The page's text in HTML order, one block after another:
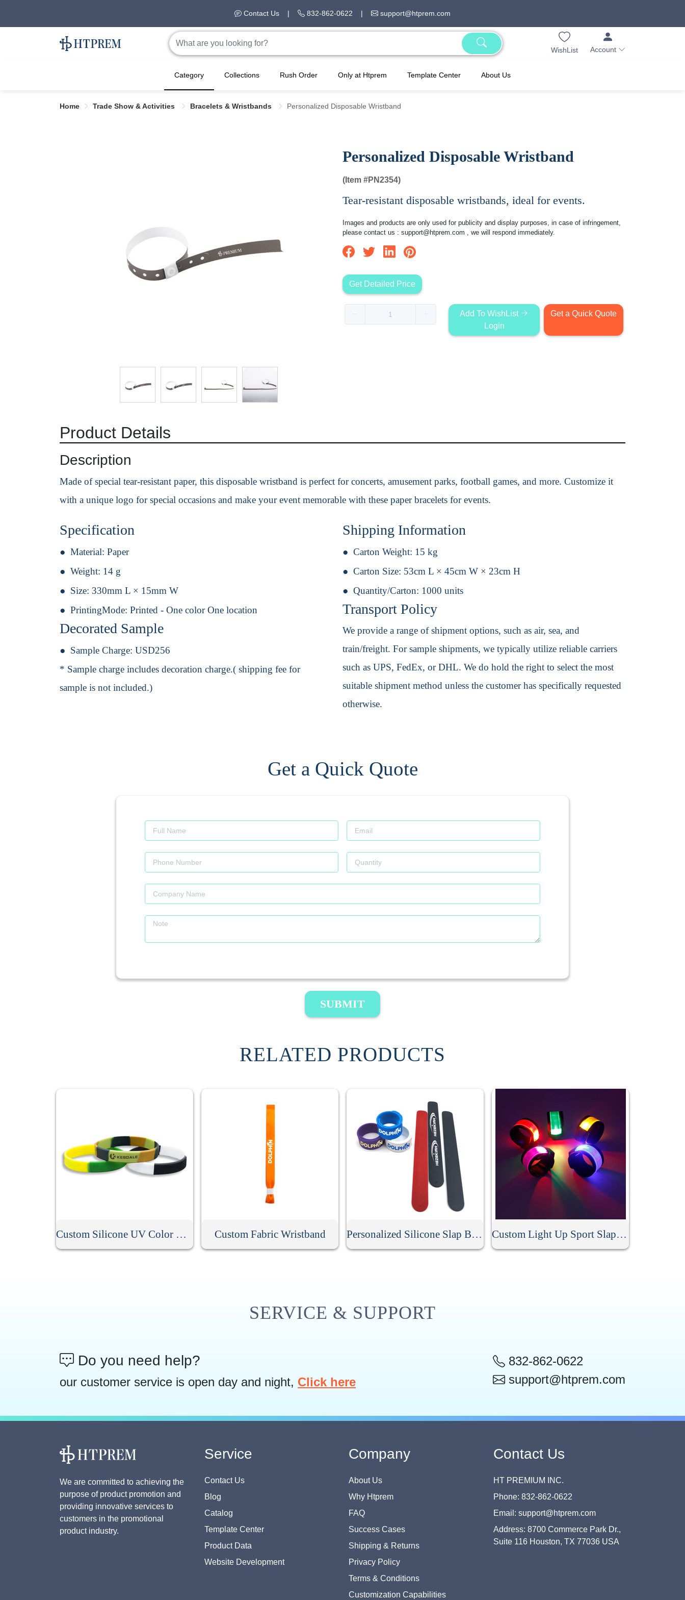
Contact Us | 832-862-0622 | support@htprem.com
WishList Account
Category Collections Rush Order Only at Htprem Template Center About Us
Home Trade Show & Activities Bracelets & Wristbands Personalized Disposable Wristband
Personalized Disposable Wristband
(Item #PN2354)
Tear-resistant disposable wristbands, ideal for events.
Images and products are only used for publicity and display purposes, in case of infringement,
please contact us : support@htprem.com , we will respond immediately.
Get Detailed Price
Add To WishList
Login
Get a Quick Quote
Product Details
Description
Made of special tear-resistant paper, this disposable wristband is perfect for concerts, amusement parks, football games, and more. Customize it
with a unique logo for special occasions and make your event memorable with these paper bracelets for events.
Specification
Material: Paper
Weight: 14 g
Size: 330mm L × 15mm W
PrintingMode: Printed - One color One location
Decorated Sample
Sample Charge: USD256
* Sample charge includes decoration charge.( shipping fee for
sample is not included.)
Shipping Information
Carton Weight: 15 kg
Carton Size: 53cm L × 45cm W × 23cm H
Quantity/Carton: 1000 units
Transport Policy
We provide a range of shipment options, such as air, sea, and
train/freight. For sample shipments, we typically utilize reliable carriers
such as UPS, FedEx, or DHL. We do hold the right to select the most
suitable shipment method unless the customer has specifically requested
otherwise.
Get a Quick Quote
SUBMIT
RELATED PRODUCTS
Custom Silicone UV Color Changing Bracelet Custom Fabric Wristband Personalized Silicone Slap Bracelet Custom Light Up Sport Slap Bracelet
SERVICE & SUPPORT
Do you need help?
our customer service is open day and night, Click here
832-862-0622
support@htprem.com
We are committed to achieving the
purpose of product promotion and
providing innovative services to
customers in the promotional
product industry.
Service
Contact Us
Blog
Catalog
Template Center
Product Data
Website Development
Company
About Us
Why Htprem
FAQ
Success Cases
Shipping & Returns
Privacy Policy
Terms & Conditions
Customization Capabilities
Contact Us
HT PREMIUM INC.
Phone: 832-862-0622
Email: support@htprem.com
Address: 8700 Commerce Park Dr.,
Suite 116 Houston, TX 77036 USA